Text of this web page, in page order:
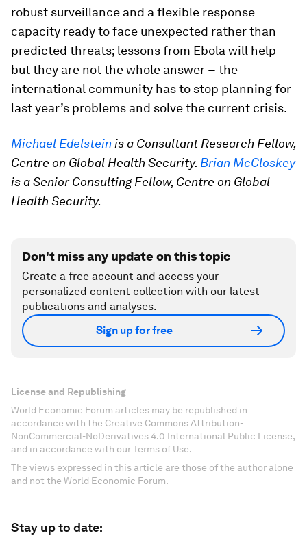
robust surveillance and a flexible response
capacity ready to face unexpected rather than
predicted threats; lessons from Ebola will help
but they are not the whole answer − the
international community has to stop planning for
last year’s problems and solve the current crisis.
Michael Edelstein is a Consultant Research Fellow,
Centre on Global Health Security. Brian McCloskey
is a Senior Consulting Fellow, Centre on Global
Health Security.
Don't miss any update on this topic
Create a free account and access your
personalized content collection with our latest
publications and analyses.
Sign up for free
License and Republishing
World Economic Forum articles may be republished in
accordance with the Creative Commons Attribution-
NonCommercial-NoDerivatives 4.0 International Public License,
and in accordance with our Terms of Use.
The views expressed in this article are those of the author alone
and not the World Economic Forum.
Stay up to date: